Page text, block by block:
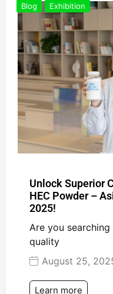
Blog Exhibition
Unlock Superior
HEC Powder –
2025!
Are you
quality
August 25,
Learn more